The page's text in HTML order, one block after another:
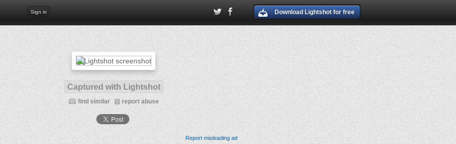
Sign in Download Lightshot for free
Captured with Lightshot
find similar report abuse
Report misleading ad